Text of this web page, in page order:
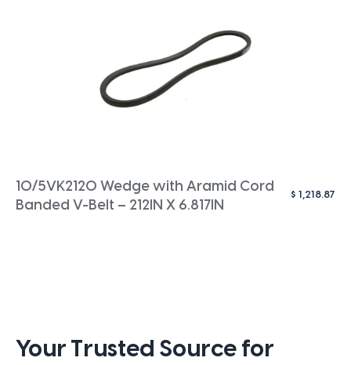
10/5VK2120 Wedge with Aramid Cord
Banded V-Belt – 212IN X 6.817IN
$ 1,218.87
Your Trusted Source for